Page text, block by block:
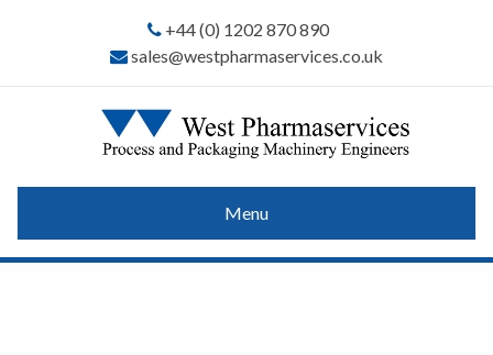
+44 (0) 1202 870 890
sales@westpharmaservices.co.uk
Menu